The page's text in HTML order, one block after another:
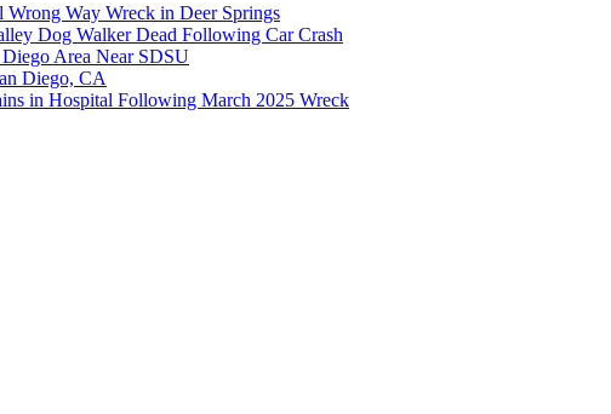
Way Wreck in Deer Springs
Dog Walker Dead Following Car Crash
Area Near SDSU
Diego, CA
in Hospital Following March 2025 Wreck